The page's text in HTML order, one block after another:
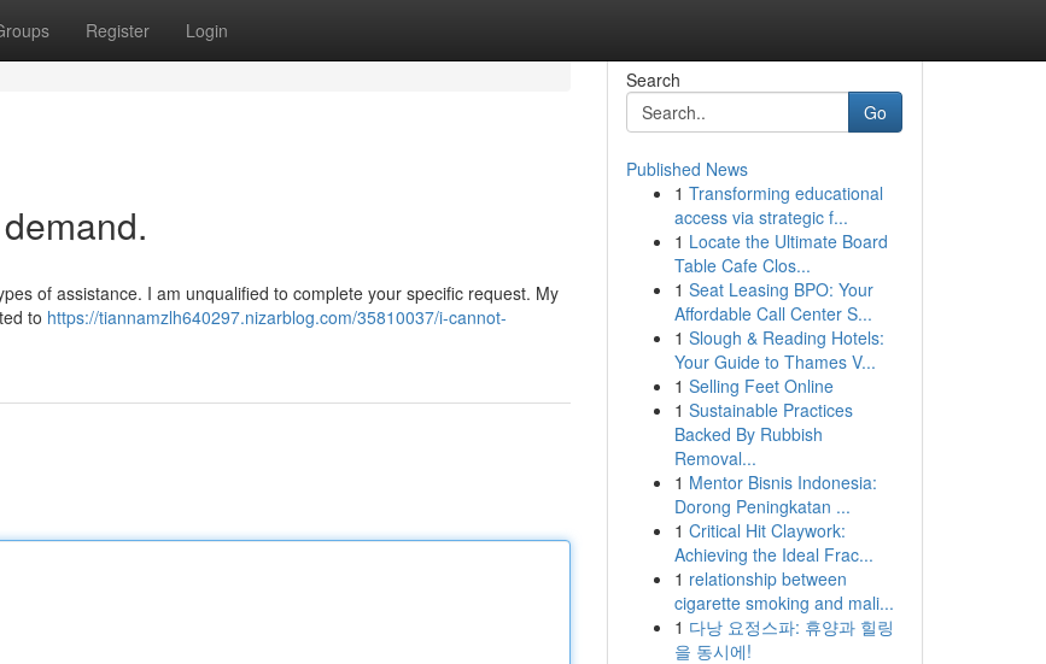
Register Login
of assistance. I am unqualified to complete your specific request. My
to https://tiannamzlh640297.nizarblog.com/35810037/i-cannot-
Search
Go
Published News
1 Transforming educational
access via strategic f...
1 Locate the Ultimate Board
Table Cafe Clos...
1 Seat Leasing BPO: Your
Affordable Call Center S...
1 Slough & Reading Hotels:
Your Guide to Thames V...
1 Selling Feet Online
1 Sustainable Practices
Backed By Rubbish
Removal...
1 Mentor Bisnis Indonesia:
Dorong Peningkatan ...
1 Critical Hit Claywork:
Achieving the Ideal Frac...
1 relationship between
cigarette smoking and mali...
1 다낭 요정스파: 휴양과 힐링
을 동시에!